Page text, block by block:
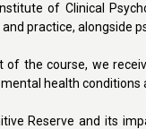
of Clinical
practice, alongside
of the course, we
health conditions
Reserve and its